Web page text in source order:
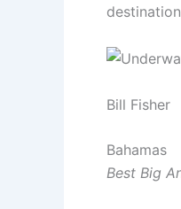
Bill Fisher
Bahamas
Best Big